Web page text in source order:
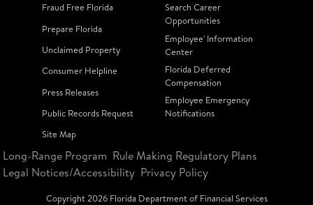
Fraud Free Florida
Prepare Florida
Unclaimed Property
Consumer Helpline
Press Releases
Public Records Request
Site Map
Search Career
Opportunities
Employee' Information
Center
Florida Deferred
Compensation
Employee Emergency
Notifications
Long-Range Program Rule Making Regulatory Plans
Legal Notices/Accessibility Privacy Policy
Copyright2026Florida Department of Financial Services